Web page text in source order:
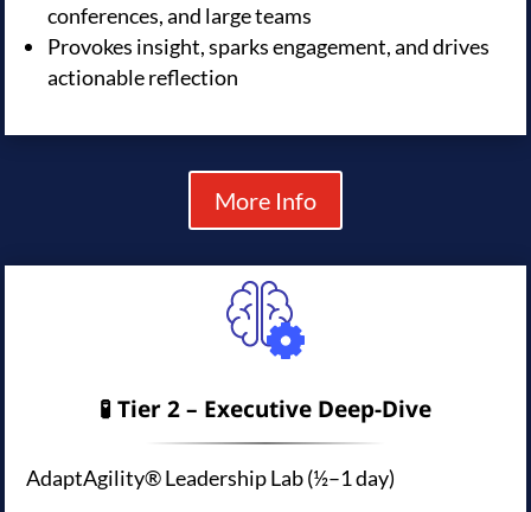
conferences, and large teams
Provokes insight, sparks engagement, and drives
actionable reflection
More Info
🧪 Tier 2 – Executive Deep-Dive
AdaptAgility® Leadership Lab (½–1 day)